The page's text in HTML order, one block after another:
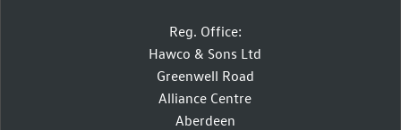
Reg. Office:
Hawco & Sons Ltd
Greenwell Road
Alliance Centre
Aberdeen